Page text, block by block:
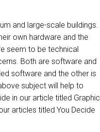
and large-scale buildings.
own hardware and the
seem to be technical
Both are software and
software and the other is
subject will help to
in our article titled Graphic
articles titled You Decide